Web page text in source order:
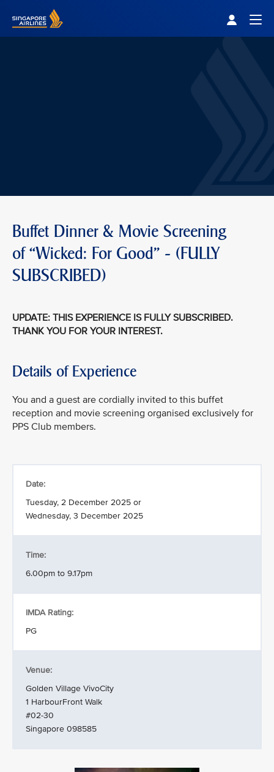
Buffet Dinner & Movie Screening
of “Wicked: For Good" - (FULLY
SUBSCRIBED)
UPDATE: THIS EXPERIENCE IS FULLY SUBSCRIBED.
THANK YOU FOR YOUR INTEREST.
Details of Experience
You and a guest are cordially invited to this buffet
reception and movie screening organised exclusively for
PPS Club members.
Date:
Tuesday, 2 December 2025 or
Wednesday, 3 December 2025
Time:
6.00pm to 9.17pm
IMDA Rating:
PG
Venue:
Golden Village VivoCity
1 HarbourFront Walk
#02-30
Singapore 098585